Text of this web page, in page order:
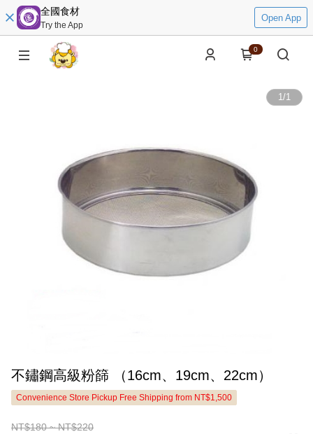
全國食材
Try the App
Open App
0
1/1
不鏽鋼高級粉篩 （16cm、19cm、22cm）
Convenience Store Pickup Free Shipping from NT$1,500
NT$180 ~ NT$220